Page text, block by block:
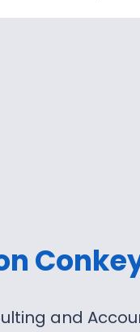
and